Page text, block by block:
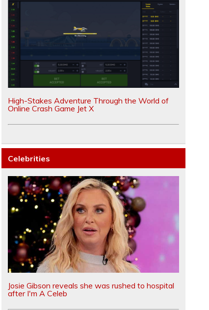
High-Stakes Adventure Through the World of
Online Crash Game Jet X
Celebrities
Josie Gibson reveals she was rushed to hospital
after I'm A Celeb